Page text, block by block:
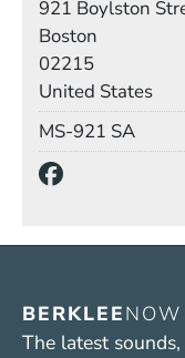
921 Boylston
Boston
02215
United States
MS-921 SA
BERKLEENOW
The latest